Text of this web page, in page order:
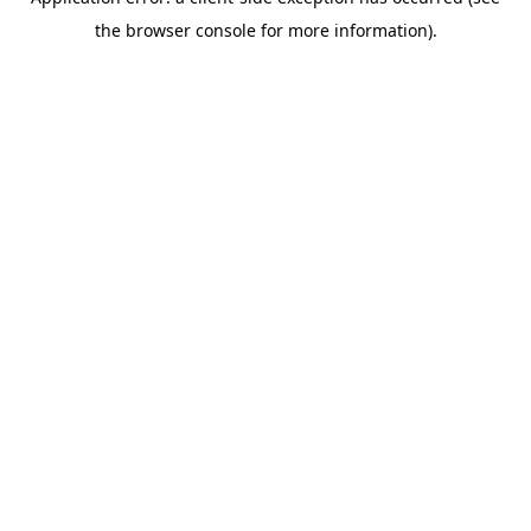
the browser console for more information).